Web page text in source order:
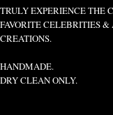
TRULY EXPERIENCE THE
FAVORITE CELEBRITIES &
CREATIONS.
HANDMADE.
DRY CLEAN ONLY.